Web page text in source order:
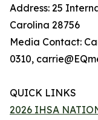
Address: 25
Carolina 28756
Media Contact:
0310,
QUICK LINKS
2026 IHSA